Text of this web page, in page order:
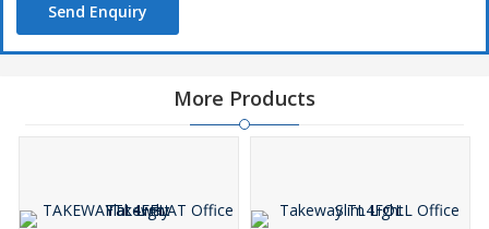
Send Enquiry
More Products